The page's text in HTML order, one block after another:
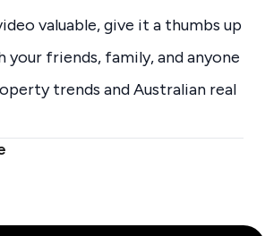
valuable, give it a thumbs up
your friends, family, and anyone
trends and Australian real